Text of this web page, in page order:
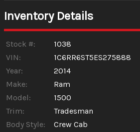
Inventory Details
Stock #:
1038
VIN:
1C6RR6ST5ES275888
Year:
2014
Make:
Ram
Model:
1500
Trim:
Tradesman
Body Style:
Crew Cab